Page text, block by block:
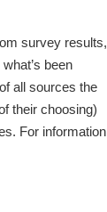
survey results,
been
all sources the
their choosing)
For information